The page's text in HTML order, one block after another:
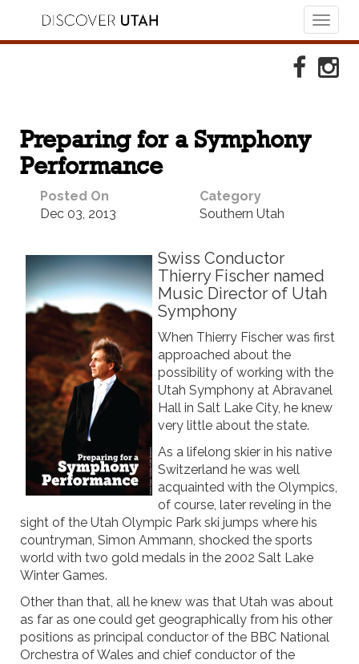
Preparing for a Symphony
Performance
Posted On
Dec 03, 2013
Category
Southern Utah
Swiss Conductor
Thierry Fischer named
Music Director of Utah
Symphony
When Thierry Fischer was first
approached about the
possibility of working with the
Utah Symphony at Abravanel
Hall in Salt Lake City, he knew
very little about the state.
As a lifelong skier in his native
Switzerland he was well
acquainted with the Olympics,
of course, later reveling in the
sight of the Utah Olympic Park ski jumps where his
countryman, Simon Ammann, shocked the sports
world with two gold medals in the 2002 Salt Lake
Winter Games.
Other than that, all he knew was that Utah was about
as far as one could get geographically from his other
positions as principal conductor of the BBC National
Orchestra of Wales and chief conductor of the